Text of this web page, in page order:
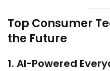
Top Consumer
the Future
1. AI-Powered